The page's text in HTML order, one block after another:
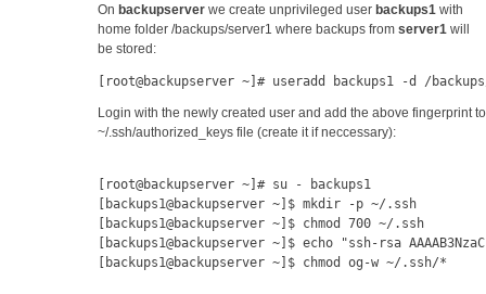
On backupserverwe create unprivileged user backups1 with
home folder /backups/server1 where backups from server1 will
be stored:
[root@backupserver ~]# useradd backups1 -d /
Login with the newly created user and add the above fingerprint to
~/.ssh/authorized_keys file (create it if neccessary):
[root@backupserver ~]# su - backups1
[backups1@backupserver ~]$ mkdir -p ~/.ssh
[backups1@backupserver ~]$ chmod 700 ~/.ssh
[backups1@backupserver ~]$ echo "ssh-rsa
[backups1@backupserver ~]$ chmod og-w ~/.ssh/*